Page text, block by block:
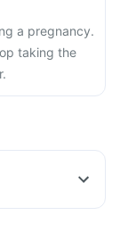
a pregnancy.
taking the